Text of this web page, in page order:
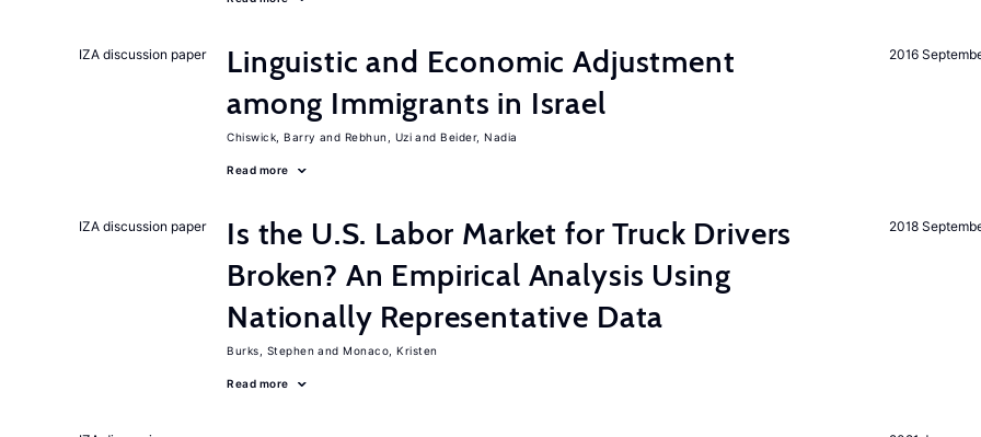
2016
IZA discussion paper
Linguistic and Economic Adjustment
among Immigrants in Israel
Chiswick, Barry Rebhun, Uzi Beider, Nadia
Read more
2018
IZA discussion paper
Is the U.S. Labor Market for Truck Drivers
Broken? An Empirical Analysis Using
Nationally Representative Data
Burks, Stephen Monaco, Kristen
Read more